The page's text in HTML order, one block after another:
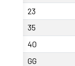
23
35
40
GG